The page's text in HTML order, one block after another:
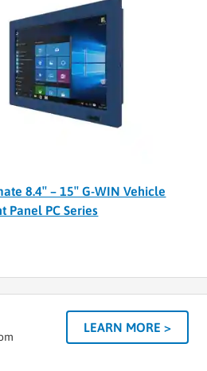
8.4″ – 15″ G-WIN Vehicle
Panel PC Series
LEARN MORE >